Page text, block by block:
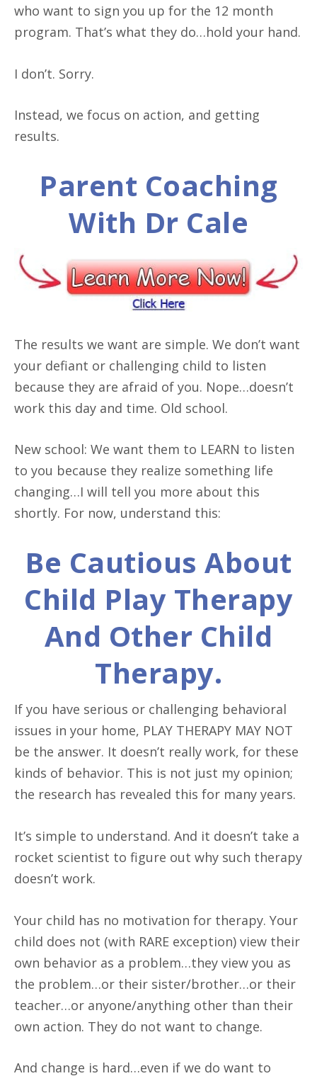
who want to sign you up for the 12 month
program. That’s what they do…hold your hand.
I don’t. Sorry.
Instead, we focus on action, and getting
results.
Parent Coaching
With Dr Cale
The results we want are simple. We don’t want
your defiant or challenging child to listen
because they are afraid of you. Nope…doesn’t
work this day and time. Old school.
New school: We want them to LEARN to listen
to you because they realize something life
changing…I will tell you more about this
shortly. For now, understand this:
Be Cautious About
Child Play Therapy
And Other Child
Therapy.
If you have serious or challenging behavioral
issues in your home, PLAY THERAPY MAY NOT
be the answer. It doesn’t really work, for these
kinds of behavior. This is not just my opinion;
the research has revealed this for many years.
It’s simple to understand. And it doesn’t take a
rocket scientist to figure out why such therapy
doesn’t work.
Your child has no motivation for therapy. Your
child does not (with RARE exception) view their
own behavior as a problem…they view you as
the problem…or their sister/brother…or their
teacher…or anyone/anything other than their
own action. They do not want to change.
And change is hard…even if we do want to